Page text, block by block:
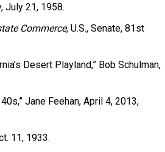
July 21, 1958.
Commerce, U.S., Senate, 81st
Desert Playland,” Bob Schulman,
Jane Feehan, April 4, 2013,
11, 1933.